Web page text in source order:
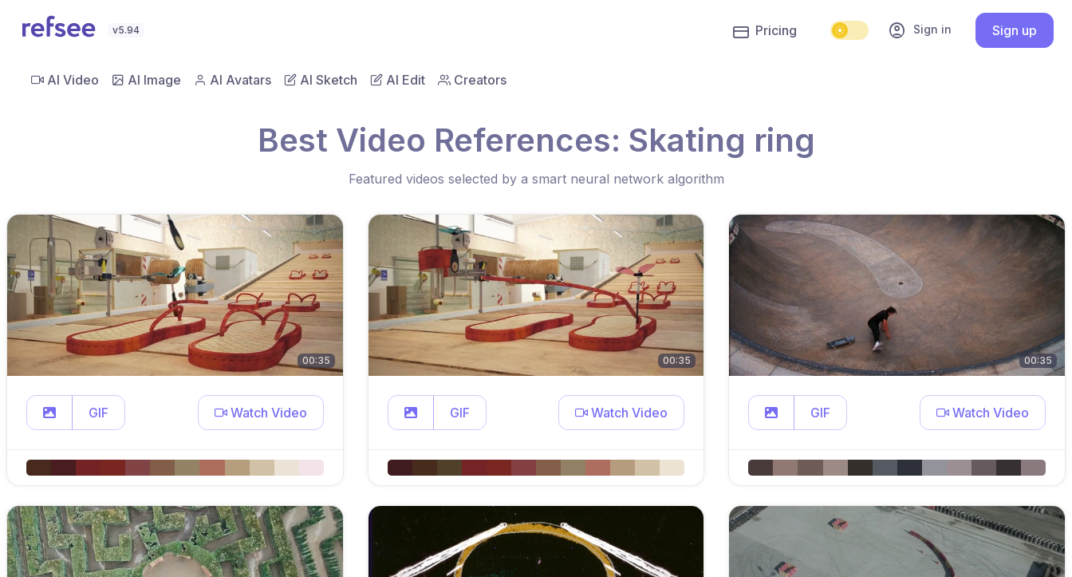
v5.94 account_circle Sign in Sign up
Pricing
AI Video AI Image AI Avatars AI Sketch AI Edit Creators
Best Video References: Skating ring
Featured videos selected by a smart neural network algorithm
00:35
GIF Watch Video
00:35
GIF Watch Video
00:35
GIF Watch Video